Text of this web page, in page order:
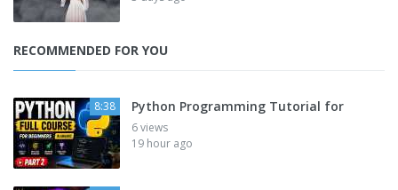
RECOMMENDED FOR YOU
8:38 Python Programming Tutorial for
6 views
19 hour ago